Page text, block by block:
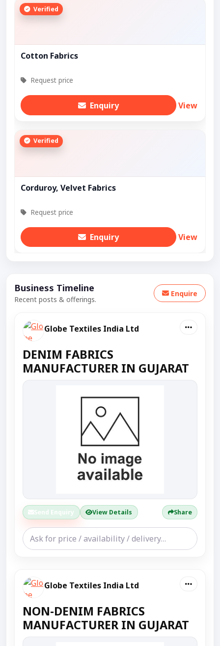
Verified
Cotton Fabrics
Request price
Enquiry View
Verified
Corduroy, Velvet Fabrics
Request price
Enquiry View
Business Timeline
Recent posts & offerings.
Enquire
Globe Textiles India Ltd
DENIM FABRICS
MANUFACTURER IN GUJARAT
Send Enquiry View Details Share
Globe Textiles India Ltd
NON-DENIM FABRICS
MANUFACTURER IN GUJARAT